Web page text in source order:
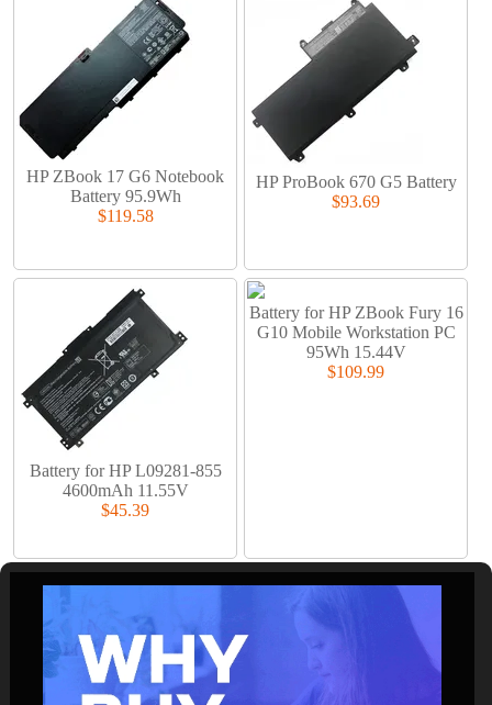
HP ZBook 17 G6 Notebook
Battery 95.9Wh
$119.58
HP ProBook 670 G5 Battery
$93.69
Battery for HP L09281-855
4600mAh 11.55V
$45.39
Battery for HP ZBook Fury 16
G10 Mobile Workstation PC
95Wh 15.44V
$109.99